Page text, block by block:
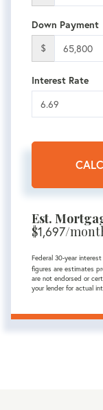
Down Payment
$
Interest Rate
Est.
$1,697/
Federal 30-year
figures are estimates
are not endorsed or
your lender for actual